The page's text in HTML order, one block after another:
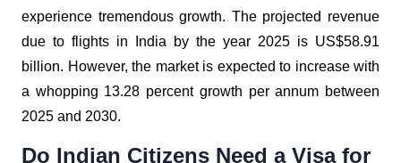
experience tremendous growth. The projected revenue
due to flights in India by the year 2025 is US$58.91
billion. However, the market is expected to increase with
a whopping 13.28 percent growth per annum between
2025 and 2030.
Do Indian Citizens Need a Visa for